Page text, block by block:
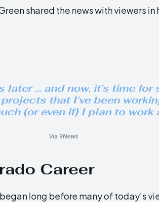
shared the news with viewers
later … and now, it’s time
that I’ve been
(or even if) I plan to work
Via 9News
Career
long before many of today’s